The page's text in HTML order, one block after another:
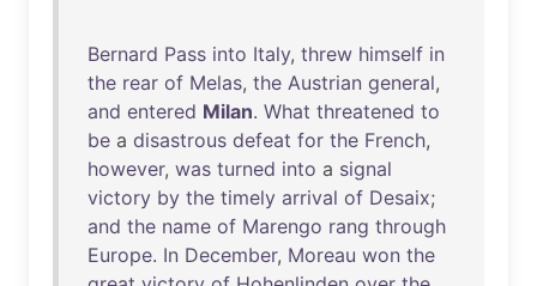
Bernard Pass into Italy, threw himself in
the rear of Melas, the Austrian general,
and entered Milan. What threatened to
be a disastrous defeat for the French,
however, was turned into a signal
victory by the timely arrival of Desaix;
and the name of Marengo rang through
Europe. In December, Moreau won the